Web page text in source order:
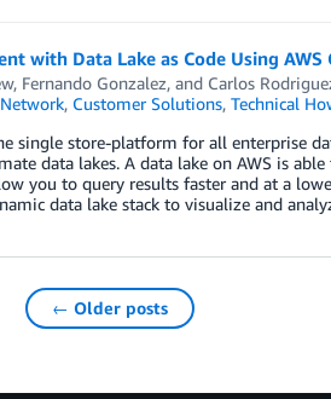
with Data Lake as Code Using
, Fernando Gonzalez, and Carlos
, Customer Solutions, Technical
single store-platform for all enterprise
data lakes. A data lake on AWS is
you to query results faster and at a
data lake stack to visualize and
← Older posts